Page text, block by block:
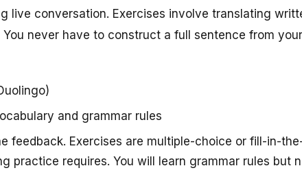
live conversation. Exercises involve translating
never have to construct a full sentence from your
and grammar rules
feedback. Exercises are multiple-choice or fill-in-
practice requires. You will learn grammar rules but